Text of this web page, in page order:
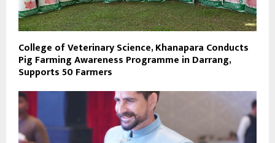
College of Veterinary Science, Khanapara Conducts
Pig Farming Awareness Programme in Darrang,
Supports 50 Farmers